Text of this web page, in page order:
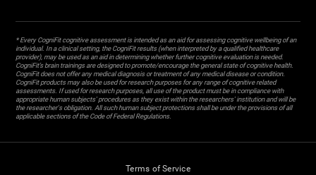
* Every CogniFit cognitive assessment is intended as an aid for assessing cognitive wellbeing of an
individual. In a clinical setting, the CogniFit results (when interpreted by a qualified healthcare
provider), may be used as an aid in determining whether further cognitive evaluation is needed.
CogniFit’s brain trainings are designed to promote/encourage the general state of cognitive health.
CogniFit does not offer any medical diagnosis or treatment of any medical disease or condition.
CogniFit products may also be used for research purposes for any range of cognitive related
assessments. If used for research purposes, all use of the product must be in compliance with
appropriate human subjects' procedures as they exist within the researchers' institution and will be
the researcher's obligation. All such human subject protections shall be under the provisions of all
applicable sections of the Code of Federal Regulations.
Terms of Service